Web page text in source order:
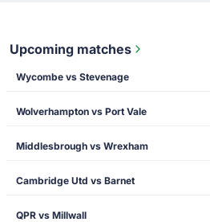
Upcoming matches
Wycombe vs Stevenage
Wolverhampton vs Port Vale
Middlesbrough vs Wrexham
Cambridge Utd vs Barnet
QPR vs Millwall